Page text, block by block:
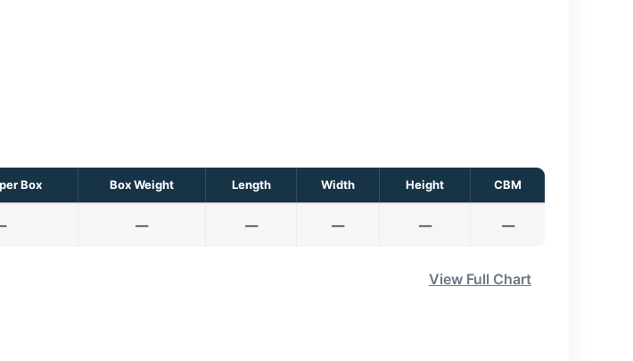
Box Box Weight Length Width Height CBM
— — — — —
View Full Chart